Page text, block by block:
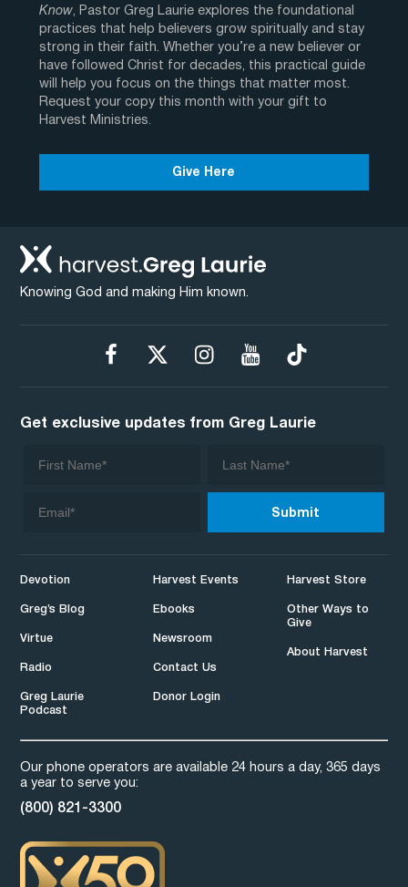
Know, Pastor Greg Laurie explores the foundational
practices that help believers grow spiritually and stay
strong in their faith. Whether you’re a new believer or
have followed Christ for decades, this practical guide
will help you focus on the things that matter most.
Request your copy this month with your gift to
Harvest Ministries.
Give Here
Knowing God and making Him known.
Devotion
Greg’s Blog
Virtue
Radio
Greg Laurie
Podcast
Harvest Events
Ebooks
Newsroom
Contact Us
Donor Login
Harvest Store
Other Ways to
Give
About Harvest
Our phone operators are available 24 hours a day, 365 days
a year to serve you:
(800) 821-3300
Get exclusive updates from Greg Laurie